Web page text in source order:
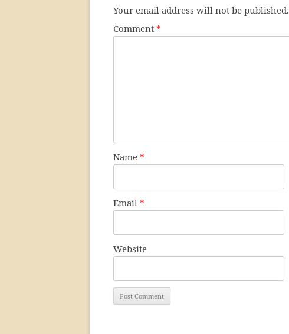
Your email address will not be published.
Comment *
Name *
Email *
Website